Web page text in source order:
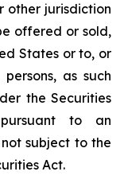
other jurisdiction
offered or sold,
States or to, or
as such
the Securities
to an
subject to the
Act.